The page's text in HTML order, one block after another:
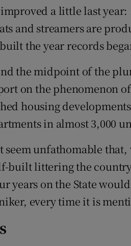
a little last
and streamers are
the year records
the midpoint of the
on the phenomenon
housing
in almost 3,000
seem unfathomable
built littering the
years on the State
every time it is